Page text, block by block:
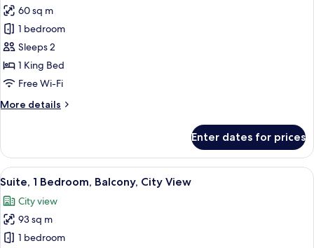
for
Studio,
1
King
Bed,
Oceanfront
60 sq m
1 bedroom
Sleeps 2
1 King Bed
Free Wi-Fi
More details
More
1
King
Bed,
Oceanfront
Enter dates for prices
View
all
photos
for
Suite,
A balcony with two chairs, a glass
1
Suite, 1 Bedroom, Balcony, City View
City view
93 sq m
1 bedroom